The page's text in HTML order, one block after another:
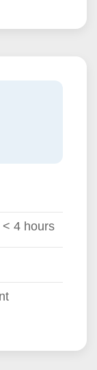
4 hours